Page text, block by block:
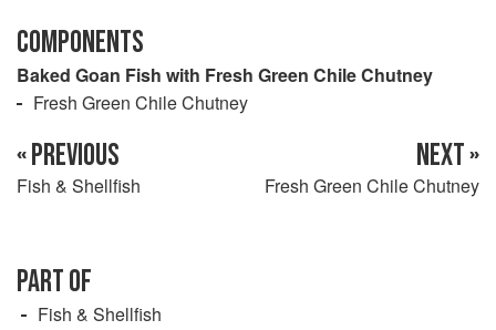
COMPONENTS
Baked Goan Fish with Fresh Green Chile Chutney
Fresh Green Chile Chutney
« PREVIOUS
Fish & Shellfish
NEXT »
Fresh Green Chile Chutney
PART OF
Fish & Shellfish